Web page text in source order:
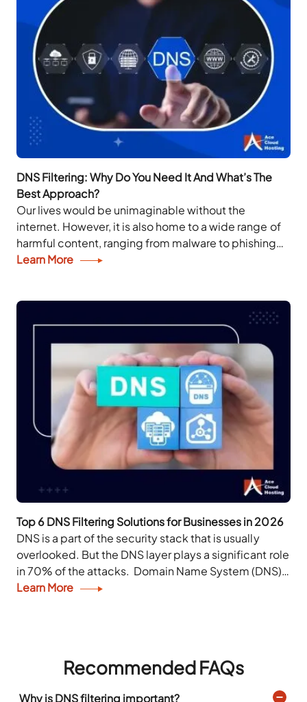
DNS Filtering: Why Do You Need It And What’s The
Best Approach?
Our lives would be unimaginable without the
internet. However, it is also home to a wide range of
harmful content, ranging from malware to phishing
scams. Malicious web actors hold...
Learn More
Top 6 DNS Filtering Solutions for Businesses in 2026
DNS is a part of the security stack that is usually
overlooked. But the DNS layer plays a significant role
in 70% of the attacks. Domain Name System (DNS)
enables...
Learn More
Recommended FAQs
Why is DNS filtering important?